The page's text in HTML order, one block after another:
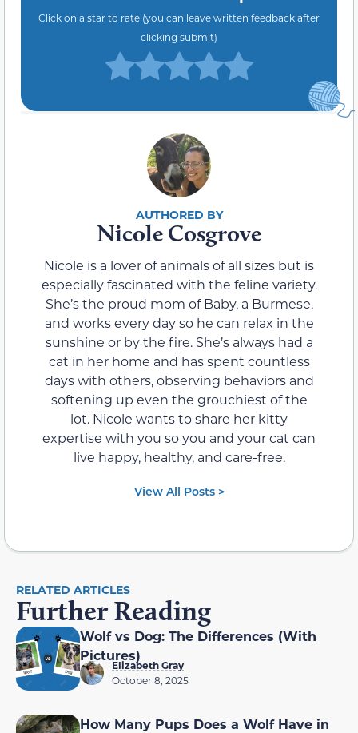
Click on a star to rate (you can leave written feedback after
clicking submit)
Nicole Cosgrove
Nicole is a lover of animals of all sizes but is
especially fascinated with the feline variety.
She’s the proud mom of Baby, a Burmese,
and works every day so he can relax in the
sunshine or by the fire. She’s always had a
cat in her home and has spent countless
days with others, observing behaviors and
softening up even the grouchiest of the
lot. Nicole wants to share her kitty
expertise with you so you and your cat can
live happy, healthy, and care-free.
View All Posts >
RELATED ARTICLES
Further Reading
Wolf vs Dog: The Differences (With
Pictures)
Elizabeth Gray
October 8, 2025
How Many Pups Does a Wolf Have in